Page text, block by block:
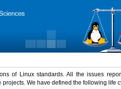
of Linux standards. All the issues
projects. We have defined the following life